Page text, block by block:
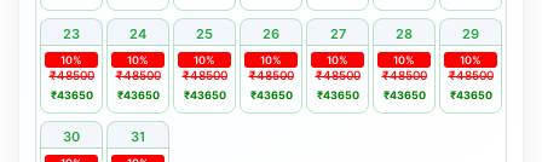
23 24 25 26 27 28 29
₹48500
10%
₹43650
₹48500
10%
₹43650
₹48500
10%
₹43650
₹48500
10%
₹43650
₹48500
10%
₹43650
₹48500
10%
₹43650
₹48500
10%
₹43650
30 31